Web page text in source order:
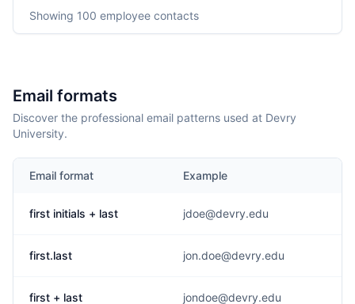
Showing 100 employee contacts
Email formats
Discover the professional email patterns used at Devry
University.
Email format Example
first initials + last jdoe@devry.edu
first.last jon.doe@devry.edu
first + last jondoe@devry.edu